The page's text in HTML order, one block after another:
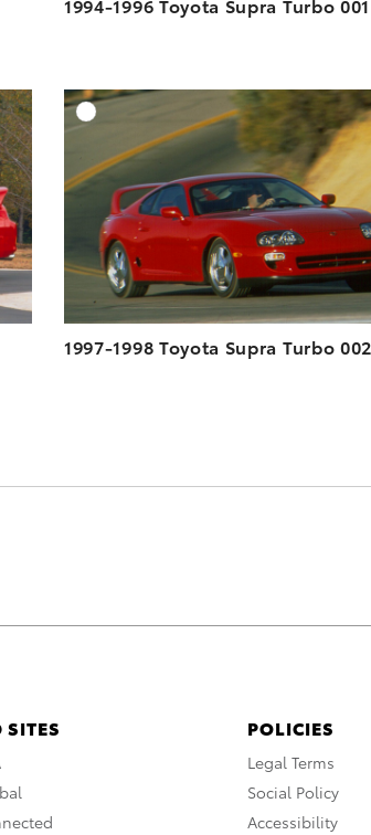
TO CART
DOWNLOAD
DOWNLOAD
1997-1998 Toyota Supra Turbo 002
SITES POLICIES
Legal Terms
Social Policy
Accessibility